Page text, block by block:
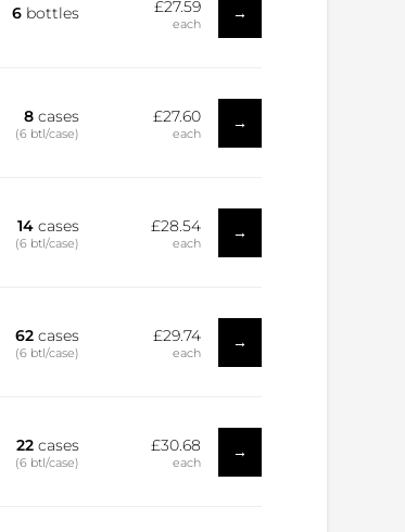
6 bottles £27.59
each
→
8 cases
(6 btl/case)
£27.60
each
→
14 cases
(6 btl/case)
£28.54
each
→
62 cases
(6 btl/case)
£29.74
each
→
22 cases
(6 btl/case)
£30.68
each
→